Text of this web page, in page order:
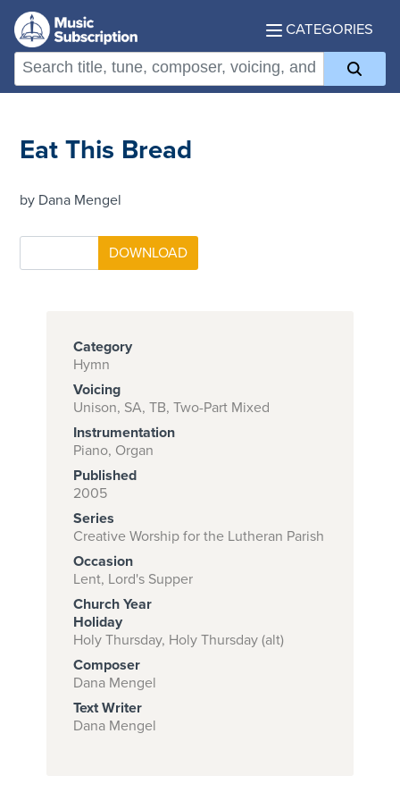
CATEGORIES
Subscribe to
download
and print this
piece.
(Learn More)
START
SUBSCRIPTION
NOW AT
CPH.ORG
Eat This Bread
by Dana Mengel
Category
Hymn
Voicing
Unison, SA, TB, Two-Part Mixed
Instrumentation
Piano, Organ
Published
2005
Series
Creative Worship for the Lutheran Parish
Occasion
Lent, Lord's Supper
Church Year
Holiday
Holy Thursday, Holy Thursday (alt)
Composer
Dana Mengel
Text Writer
Dana Mengel